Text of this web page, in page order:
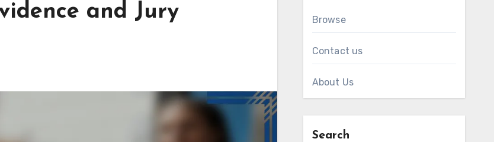
and Jury
Browse
Contact us
About Us
Search